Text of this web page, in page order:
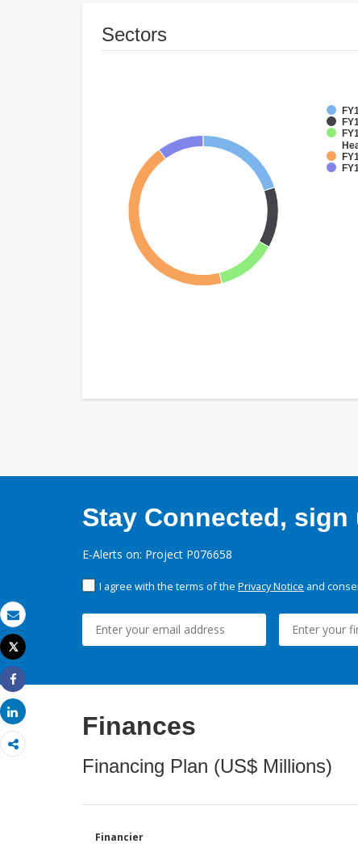
Email
Print
Tweet
Share
Share
Sectors
Stay Connected,
E-Alerts on: Project P076658
I agree with the terms of the Privacy Notice and
Finances
Financing Plan (US$ Millions)
Financier